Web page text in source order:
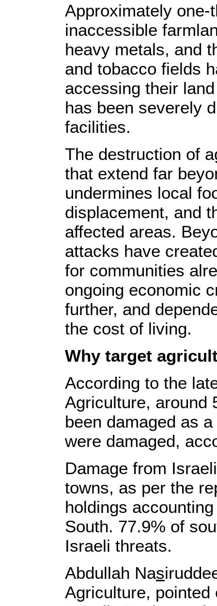
Approximately one-
inaccessible
heavy metals, and
and tobacco fields
accessing their
has been severely
facilities.
The destruction of
that extend far
undermines local
displacement, and
affected areas.
attacks have
for communities
ongoing economic
further, and
the cost of living.
Why target
According to the
Agriculture, around
been damaged as
were damaged,
Damage from
towns, as per the
holdings
South. 77.9% of
Israeli threats.
Abdullah Nas
Agriculture,